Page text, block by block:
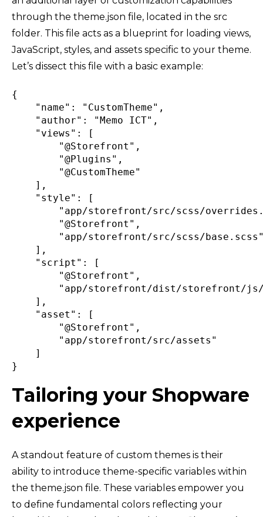
through the theme.json file, located in the src
folder. This file acts as a blueprint for loading views,
JavaScript, styles, and assets specific to your theme.
Let’s dissect this file with a basic example:
{
"name" : "CustomTheme" ,
"author" : "Memo ICT" ,
"views" :
[
"@Storefront" ,
"@Plugins" ,
"@CustomTheme"
] ,
"style" :
[
"app/storefront/src/scss/
"@Storefront" ,
"app/storefront/src/scss/
] ,
"script" :
[
"@Storefront" ,
"app/storefront/dist/storefront/js/
] ,
"asset" :
[
"@Storefront" ,
"app/storefront/src/assets"
]
}
Tailoring your Shopware
experience
A standout feature of custom themes is their
ability to introduce theme-specific variables within
the theme.json file. These variables empower you
to define fundamental colors reflecting your